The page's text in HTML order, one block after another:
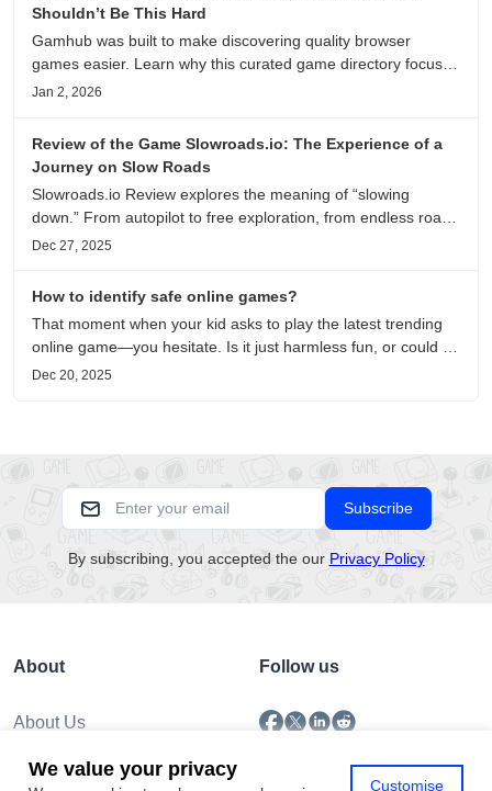
Shouldn’t Be This Hard
Gamhub was built to make discovering quality browser
games easier. Learn why this curated game directory focuses
on playability, manual selection, and reliable
Jan 2, 2026
Review of the Game Slowroads.io: The Experience of a
Journey on Slow Roads
Slowroads.io Review explores the meaning of “slowing
down.” From autopilot to free exploration, from endless roads
to metaphors for life, it is an immersive review and reflection
Dec 27, 2025
How to identify safe online games?
That moment when your kid asks to play the latest trending
online game—you hesitate. Is it just harmless fun, or could it
be harvesting their data? With over 3.2 billion gamers
Dec 20, 2025
Subscribe
By subscribing, you accepted the our Privacy Policy
About
About Us
Policy
Follow us
We value your privacy
Customise